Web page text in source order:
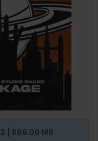
| 869.00 MB